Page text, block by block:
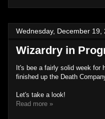
Wednesday, December 19,
Wizardry in
It's bee a fairly solid week for
finished up the Death
Let's take a look!
Read more »